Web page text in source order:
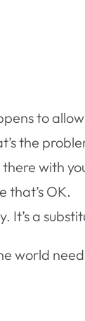
to
the
with
that’s OK.
a